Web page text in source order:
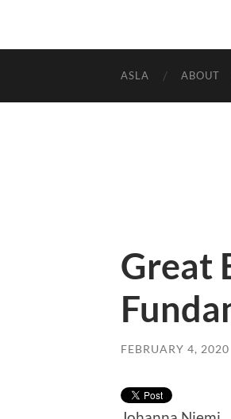
ASLA ABOUT
Great
FEBRUARY 4, 2020